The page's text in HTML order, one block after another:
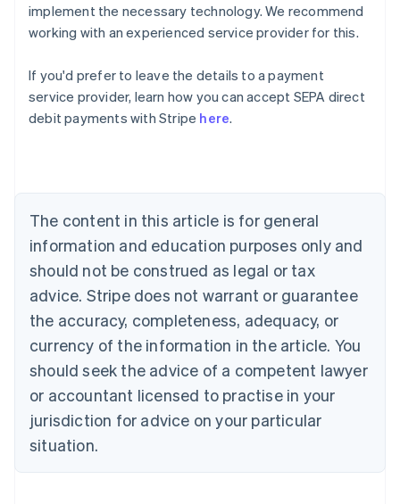
implement the necessary technology. We recommend
working with an experienced service provider for this.
If you'd prefer to leave the details to a payment
service provider, learn how you can accept SEPA direct
debit payments with Stripe here.
The content in this article is for general
information and education purposes only and
should not be construed as legal or tax
advice. Stripe does not warrant or guarantee
the accuracy, completeness, adequacy, or
currency of the information in the article. You
should seek the advice of a competent lawyer
or accountant licensed to practise in your
jurisdiction for advice on your particular
situation.
Australia
Austria
DeutschEnglish
Belgium
Canada
English Français
Croatia
English Italiano
Cyprus
Czech Republic
English
Denmark
English
Estonia
English
English Svenska
France